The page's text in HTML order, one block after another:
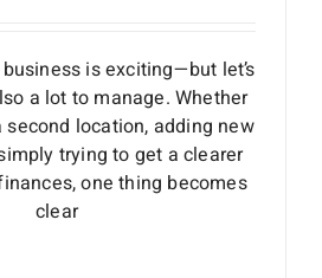
is exciting—but let’s
a lot to manage. Whether
second location, adding new
trying to get a clearer
one thing becomes
clear